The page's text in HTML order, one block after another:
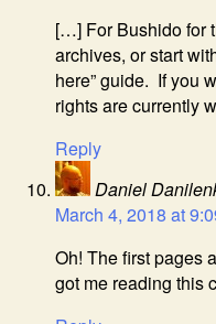
[…] For Bushido for
archives, or start
here” guide. If you
rights are currently
Reply
Daniel
March 4, 2018 at
Oh! The first pages
got me reading this